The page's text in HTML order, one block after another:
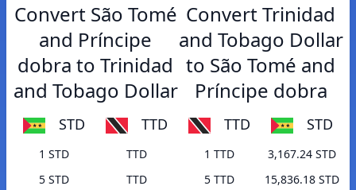
Convert São Tomé
and Príncipe
dobra to Trinidad
and Tobago Dollar
STD TTD
1 STD
TTD
5 STD
TTD
Convert Trinidad
and Tobago Dollar
to São Tomé and
Príncipe dobra
TTD STD
1 TTD
3,167.24 STD
5 TTD
15,836.18 STD